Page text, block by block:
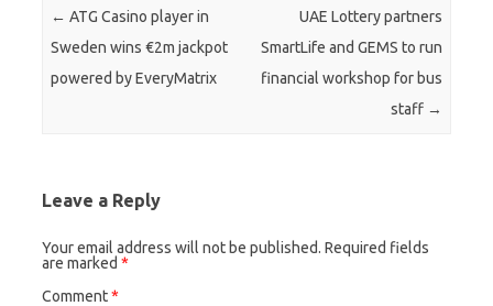
Post navigation
← ATG Casino player in
Sweden wins €2m jackpot
powered by EveryMatrix
UAE Lottery partners
SmartLife and GEMS to run
financial workshop for bus
staff →
Leave a Reply
Your email address will not be published. Required fields
are marked *
Comment*